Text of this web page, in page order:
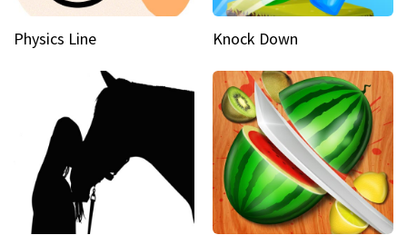
Physics Line Knock Down